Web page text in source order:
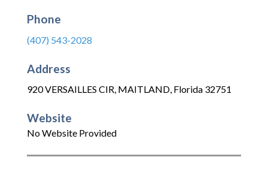
Phone
(407) 543-2028
Address
920 VERSAILLES CIR, MAITLAND, Florida 32751
Website
No Website Provided